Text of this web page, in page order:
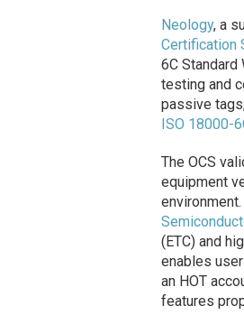
Neology, a
Certification
6C
testing and
passive
ISO 18000-
The OCS
equipment
(ETC) and
enables
an HOT
features